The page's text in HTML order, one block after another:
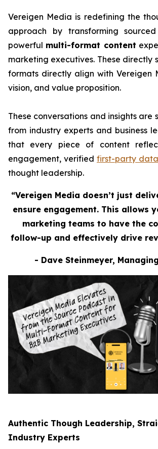
Vereigen Media is redefining the
approach by transforming
powerful multi-format content
marketing executives. These directly
formats directly align with Vereigen
vision, and value proposition.
These conversations and insights are
from industry experts and business
that every piece of content
engagement, verified first-party data
thought leadership.
“Vereigen Media doesn’t just
ensure engagement. This allows
marketing teams to have the
follow-up and effectively drive
- Dave Steinmeyer,
Authentic Though Leadership,
Industry Experts